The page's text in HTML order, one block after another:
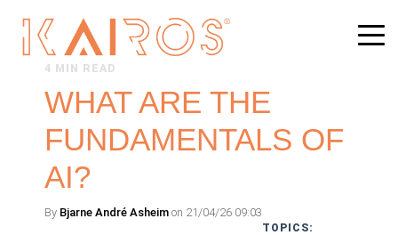
4 MIN READ
WHAT ARE THE
FUNDAMENTALS OF
AI?
By Bjarne André Asheim on 21/04/26 09:03
TOPICS: